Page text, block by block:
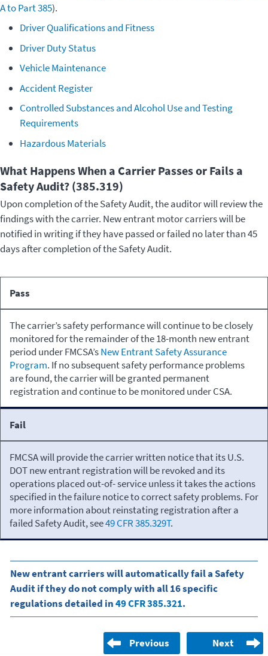
A to Part 385).
Driver Qualifications and Fitness
Driver Duty Status
Vehicle Maintenance
Accident Register
Controlled Substances and Alcohol Use and Testing
Requirements
Hazardous Materials
What Happens When a Carrier Passes or Fails a
Safety Audit? (385.319)
Upon completion of the Safety Audit, the auditor will review the
findings with the carrier. New entrant motor carriers will be
notified in writing if they have passed or failed no later than 45
days after completion of the Safety Audit.
Result
Happens
to the
Carrier
Pass
The carrier’s safety performance will continue to be closely
monitored for the remainder of the 18-month new entrant
period under FMCSA’sNew Entrant Safety Assurance
Program. If no subsequent safety performance problems
are found, the carrier will be granted permanent
registration and continue to be monitored under CSA.
Fail
FMCSA will provide the carrier written notice that its U.S.
DOT new entrant registration will be revoked and its
operations placed out-of- service unless it takes the actions
specified in the failure notice to correct safety problems. For
more information about reinstating registration after a
failed Safety Audit, see49 CFR 385.329T.
New entrant carriers will automatically fail a Safety
Audit if they do not comply with all 16 specific
regulations detailed in49 CFR 385.321.
Previous Next